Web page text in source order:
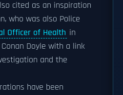
cited as an inspiration
who was also Police
Officer of Health in
Doyle with a link
and the
have been